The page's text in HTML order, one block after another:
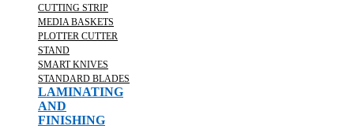
CUTTING STRIP
MEDIA BASKETS
PLOTTER CUTTER
STAND
SMART KNIVES
STANDARD BLADES
LAMINATING
AND
FINISHING